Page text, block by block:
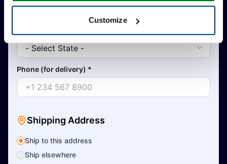
Customize
Phone (for delivery) *
Shipping Address
Ship to this address
Ship elsewhere